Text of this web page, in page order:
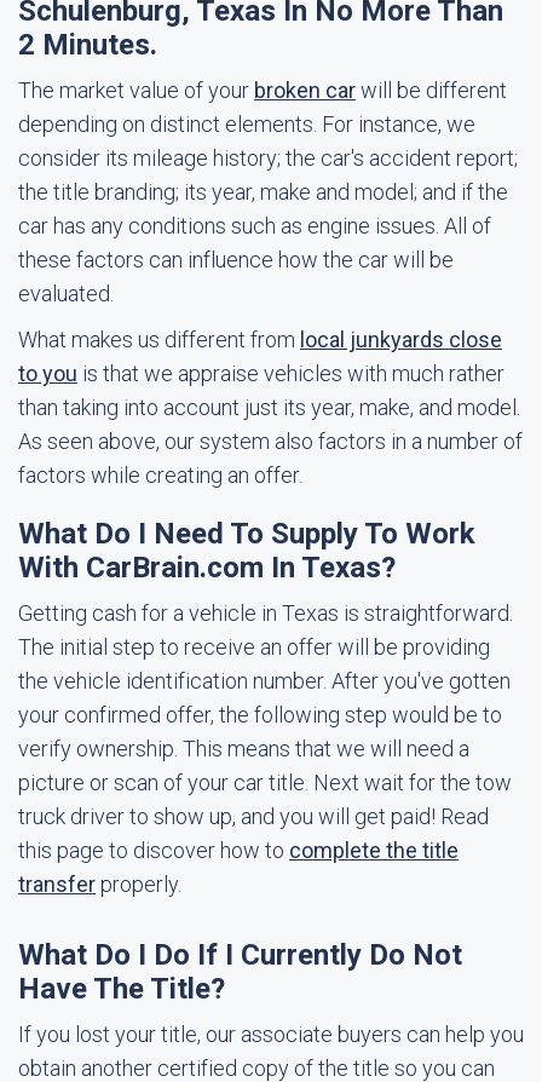
Schulenburg, Texas In No More Than
2 Minutes.
The market value of your broken carwill be different
depending on distinct elements. For instance, we
consider its mileage history; the car's accident report;
the title branding; its year, make and model; and if the
car has any conditions such as engine issues. All of
these factors can influence how the car will be
evaluated.
What makes us different from local junkyards close
to you is that we appraise vehicles with much rather
than taking into account just its year, make, and model.
As seen above, our system also factors in a number of
factors while creating an offer.
What Do I Need To Supply To Work
With CarBrain.com In Texas?
Getting cash for a vehicle in Texas is straightforward.
The initial step to receive an offer will be providing
the vehicle identification number. After you've gotten
your confirmed offer, the following step would be to
verify ownership. This means that we will need a
picture or scan of your car title. Next wait for the tow
truck driver to show up, and you will get paid! Read
this page to discover how to complete the title
transfer properly.
What Do I Do If I Currently Do Not
Have The Title?
If you lost your title, our associate buyers can help you
obtain another certified copy of the title so you can